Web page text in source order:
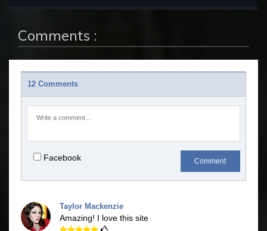
Comments :
12 Comments
Facebook Comment
Taylor Mackenzie
Amazing! I love this site